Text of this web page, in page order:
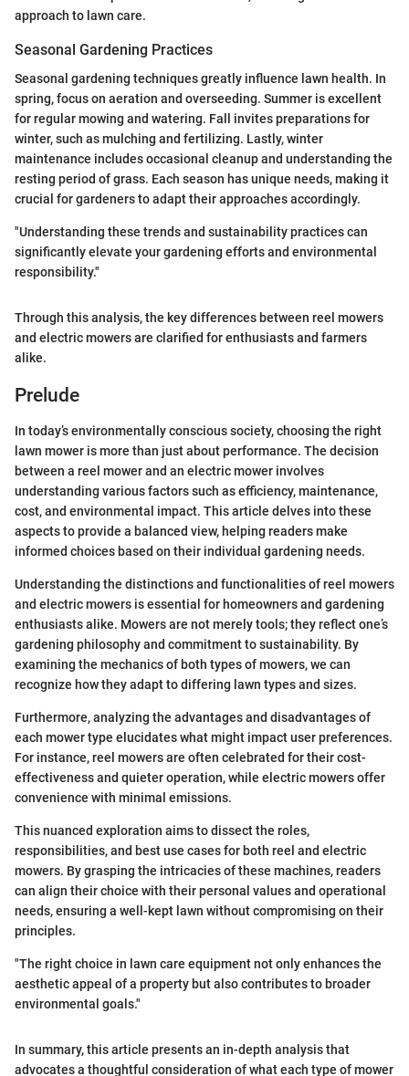
approach to lawn care.
Seasonal Gardening Practices
Seasonal gardening techniques greatly influence lawn health. In
spring, focus on aeration and overseeding. Summer is excellent
for regular mowing and watering. Fall invites preparations for
winter, such as mulching and fertilizing. Lastly, winter
maintenance includes occasional cleanup and understanding the
resting period of grass. Each season has unique needs, making it
crucial for gardeners to adapt their approaches accordingly.
"Understanding these trends and sustainability practices can
significantly elevate your gardening efforts and environmental
responsibility."
Through this analysis, the key differences between reel mowers
and electric mowers are clarified for enthusiasts and farmers
alike.
Prelude
In today’s environmentally conscious society, choosing the right
lawn mower is more than just about performance. The decision
between a reel mower and an electric mower involves
understanding various factors such as efficiency, maintenance,
cost, and environmental impact. This article delves into these
aspects to provide a balanced view, helping readers make
informed choices based on their individual gardening needs.
Understanding the distinctions and functionalities of reel mowers
and electric mowers is essential for homeowners and gardening
enthusiasts alike. Mowers are not merely tools; they reflect one’s
gardening philosophy and commitment to sustainability. By
examining the mechanics of both types of mowers, we can
recognize how they adapt to differing lawn types and sizes.
Furthermore, analyzing the advantages and disadvantages of
each mower type elucidates what might impact user preferences.
For instance, reel mowers are often celebrated for their cost-
effectiveness and quieter operation, while electric mowers offer
convenience with minimal emissions.
This nuanced exploration aims to dissect the roles,
responsibilities, and best use cases for both reel and electric
mowers. By grasping the intricacies of these machines, readers
can align their choice with their personal values and operational
needs, ensuring a well-kept lawn without compromising on their
principles.
"The right choice in lawn care equipment not only enhances the
aesthetic appeal of a property but also contributes to broader
environmental goals."
In summary, this article presents an in-depth analysis that
advocates a thoughtful consideration of what each type of mower